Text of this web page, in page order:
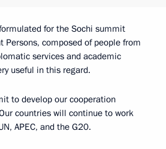
for the Sochi summit
Persons, composed of people from
services and academic
useful in this regard.
to develop our cooperation
countries will continue to work
APEC, and the G20.